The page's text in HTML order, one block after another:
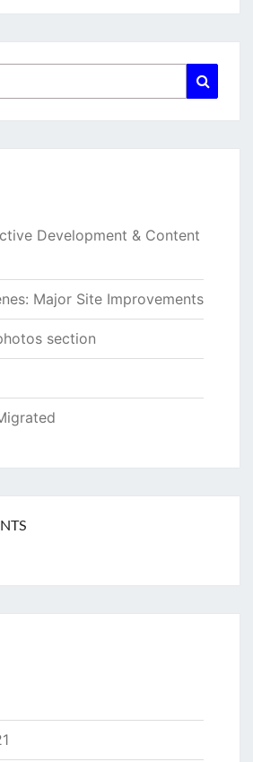
Development & Content
Major Site Improvements
section